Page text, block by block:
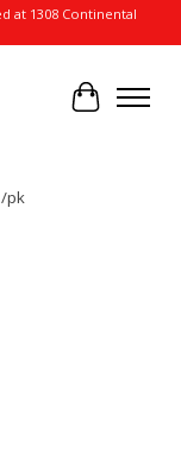
at 1308 Continental
Cart
pk